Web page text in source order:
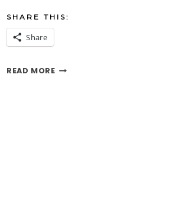
SHARE THIS:
Share
READ MOREJOIN